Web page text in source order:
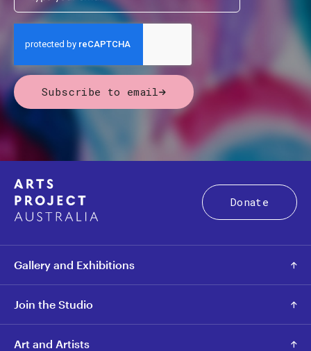
Subscribe to email
Donate
Gallery and Exhibitions
Join the Studio
Art and Artists